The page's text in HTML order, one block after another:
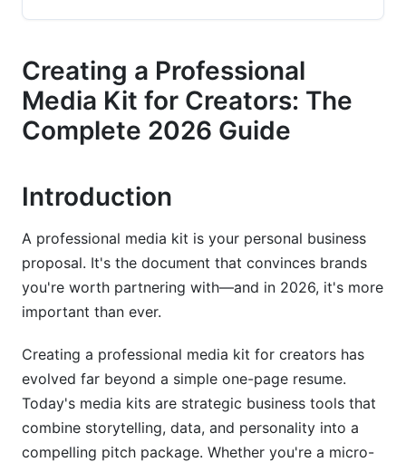
Your Creator Story and Brand Overview
Engagement Metrics and Performance Data
Platform-Specific Media Kit Strategies
TikTok and Short-Form Content Media Kits
LinkedIn and B2B Creator Media Kits
Twitch and Live Streaming Media Kits
Visual Hierarchy and Readability
Choose Your Format Wisely
Tools for Easy Creation
Creating a Professional
Media Kit for Creators: The
Complete 2026 Guide
Introduction
A professional media kit is your personal business
proposal. It's the document that convinces brands
you're worth partnering with—and in 2026, it's more
important than ever.
Creating a professional media kit for creators has
evolved far beyond a simple one-page resume.
Today's media kits are strategic business tools that
combine storytelling, data, and personality into a
compelling pitch package. Whether you're a micro-